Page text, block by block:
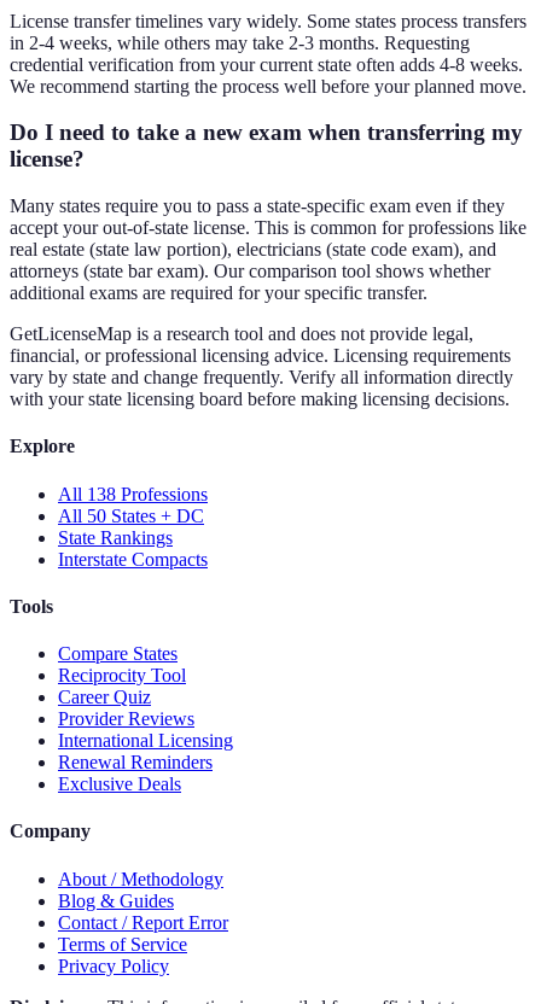
License transfer timelines vary widely. Some states process transfers
in 2-4 weeks, while others may take 2-3 months. Requesting
credential verification from your current state often adds 4-8 weeks.
We recommend starting the process well before your planned move.
Do I need to take a new exam when transferring my
license?
Many states require you to pass a state-specific exam even if they
accept your out-of-state license. This is common for professions like
real estate (state law portion), electricians (state code exam), and
attorneys (state bar exam). Our comparison tool shows whether
additional exams are required for your specific transfer.
GetLicenseMap is a research tool and does not provide legal,
financial, or professional licensing advice. Licensing requirements
vary by state and change frequently. Verify all information directly
with your state licensing board before making licensing decisions.
Explore
All 138 Professions
All 50 States + DC
State Rankings
Interstate Compacts
Tools
Compare States
Reciprocity Tool
Career Quiz
Provider Reviews
International Licensing
Renewal Reminders
Exclusive Deals
Company
About / Methodology
Blog & Guides
Contact / Report Error
Terms of Service
Privacy Policy